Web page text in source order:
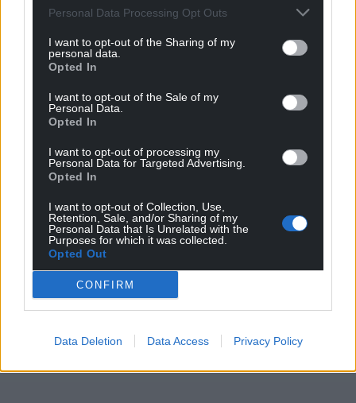
Personal Data Processing Opt Outs
I want to opt-out of the Sharing of my
personal data.
Opted In
I want to opt-out of the Sale of my
Personal Data.
Opted In
I want to opt-out of processing my
Personal Data for Targeted Advertising.
Opted In
I want to opt-out of Collection, Use,
Retention, Sale, and/or Sharing of my
Personal Data that Is Unrelated with the
Purposes for which it was collected.
Opted Out
CONFIRM
Data Deletion Data Access Privacy Policy
Get more trusted Welsh news
Choose Nation.Cymru as a preferred source in
Google News to see more of our journalism.